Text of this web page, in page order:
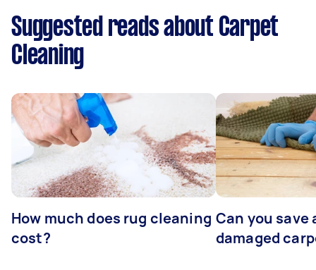
Suggested reads about Carpet
Cleaning
How much does rug cleaning
cost?
Can you save
damaged